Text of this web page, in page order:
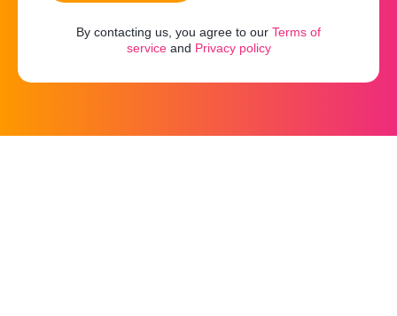
By contacting us, you agree to our Terms of
serviceand Privacy policy